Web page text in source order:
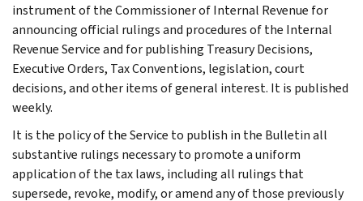
instrument of the Commissioner of Internal Revenue for
announcing official rulings and procedures of the Internal
Revenue Service and for publishing Treasury Decisions,
Executive Orders, Tax Conventions, legislation, court
decisions, and other items of general interest. It is published
weekly.
It is the policy of the Service to publish in the Bulletin all
substantive rulings necessary to promote a uniform
application of the tax laws, including all rulings that
supersede, revoke, modify, or amend any of those previously